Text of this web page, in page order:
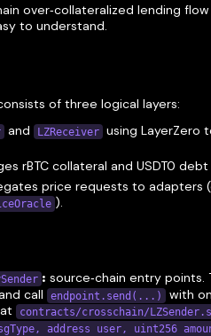
over‑collateralized lending
to understand.
of three logical layers:
and LZReceiver using LayerZero
rBTC collateral and USDT0 debt
price requests to adapters
).
: source‑chain entry points.
call endpoint.send(...)
with
at contracts/crosschain/
address user, uint256